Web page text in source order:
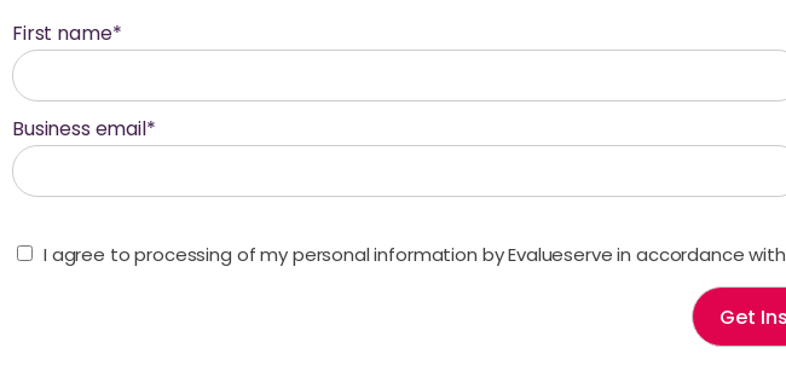
First name*
Business email*
I agree to processing of my personal information by Evalueserve in accordance with